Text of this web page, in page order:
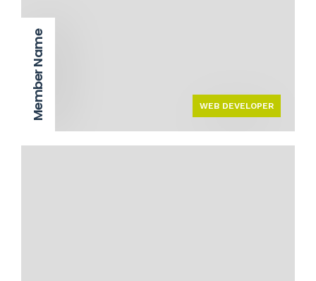
Member Name WEB DEVELOPER